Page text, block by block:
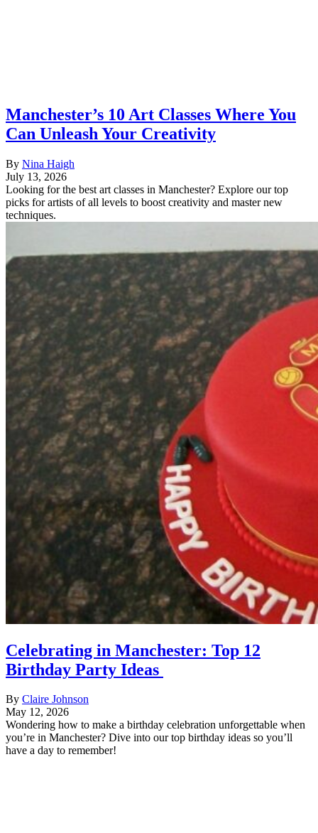
Manchester’s 10 Art Classes Where You
Can Unleash Your Creativity
By Nina Haigh
July 13, 2026
Looking for the best art classes in Manchester? Explore our top
picks for artists of all levels to boost creativity and master new
techniques.
Celebrating in Manchester: Top 12
Birthday Party Ideas
By Claire Johnson
May 12, 2026
Wondering how to make a birthday celebration unforgettable when
you’re in Manchester? Dive into our top birthday ideas so you’ll
have a day to remember!